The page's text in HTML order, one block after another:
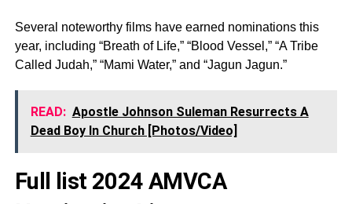
Several noteworthy films have earned nominations this
year, including “Breath of Life,” “Blood Vessel,” “A Tribe
Called Judah,” “Mami Water,” and “Jagun Jagun.”
READ: Apostle Johnson Suleman Resurrects A
Dead Boy In Church [Photos/Video]
Full list 2024 AMVCA